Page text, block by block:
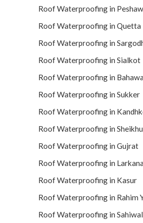
Roof Waterproofing in
Roof Waterproofing in Quetta
Roof Waterproofing in
Roof Waterproofing in Sialkot
Roof Waterproofing in
Roof Waterproofing in Sukker
Roof Waterproofing in
Roof Waterproofing in
Roof Waterproofing in Gujrat
Roof Waterproofing in Larkana
Roof Waterproofing in Kasur
Roof Waterproofing in Rahim
Roof Waterproofing in Sahiwal